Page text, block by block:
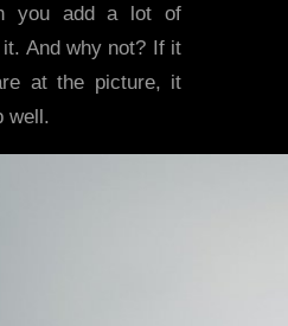
you add a lot of
And why not? If it
at the picture, it
well.